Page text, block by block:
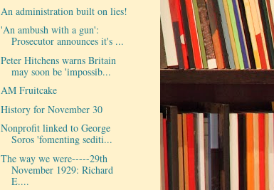
An administration built on lies!
'An ambush with a gun':
Prosecutor announces it's ...
Peter Hitchens warns Britain
may soon be 'impossib...
AM Fruitcake
History for November 30
Nonprofit linked to George
Soros 'fomenting sediti...
The way we were-----29th
November 1929: Richard
E....